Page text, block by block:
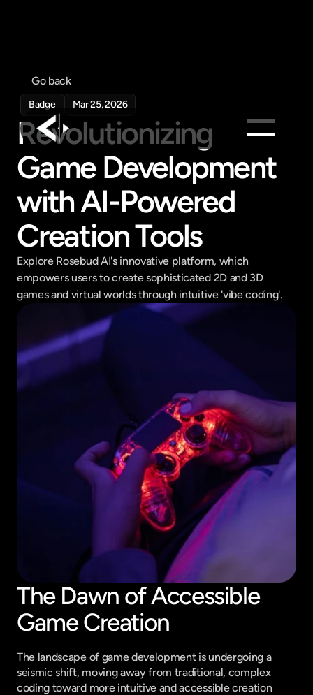
Products
Pricing
Company
Get in touch
Get in touch
Go back
Badge Mar 25, 2026
Revolutionizing
Game Development
with AI-Powered
Creation Tools
Explore Rosebud AI's innovative platform, which
empowers users to create sophisticated 2D and 3D
games and virtual worlds through intuitive 'vibe coding'.
The Dawn of Accessible
Game Creation
The landscape of game development is undergoing a
seismic shift, moving away from traditional, complex
coding toward more intuitive and accessible creation